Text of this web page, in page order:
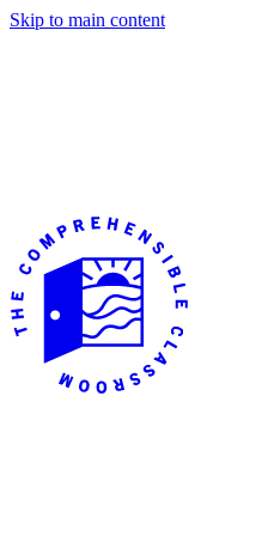
Skip to main content